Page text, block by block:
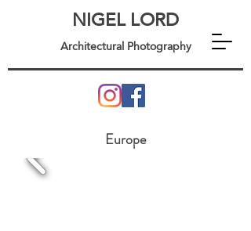
NIGEL LORD
Architectural Photography
Europe